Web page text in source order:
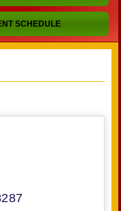
SCHEDULE